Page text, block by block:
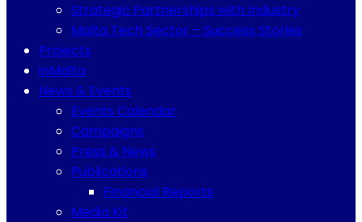
Strategic Partnerships with Industry
Malta Tech Sector – Success Stories
Projects
inMalta
News & Events
Events Calendar
Campaigns
Press & News
Publications
Financial Reports
Media Kit